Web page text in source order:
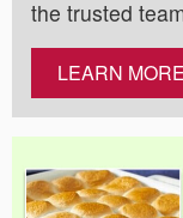
the trusted
LEARN MORE